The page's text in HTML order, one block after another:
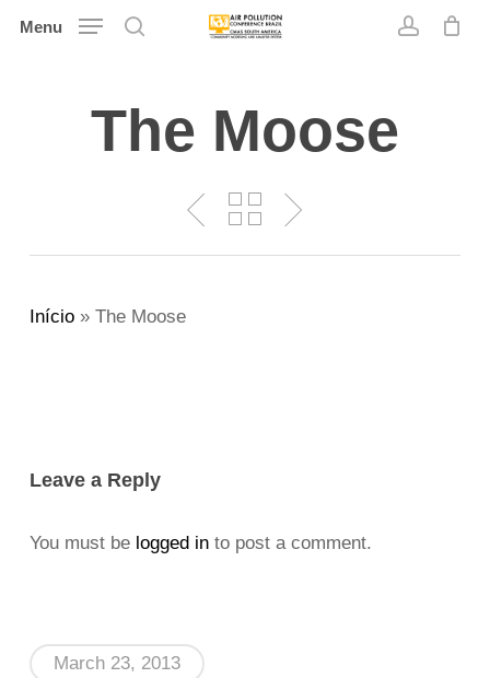
SkipMenu
The Moose
Início» The Moose
Leave a Reply
You must be logged into post a comment.
March 23, 2013